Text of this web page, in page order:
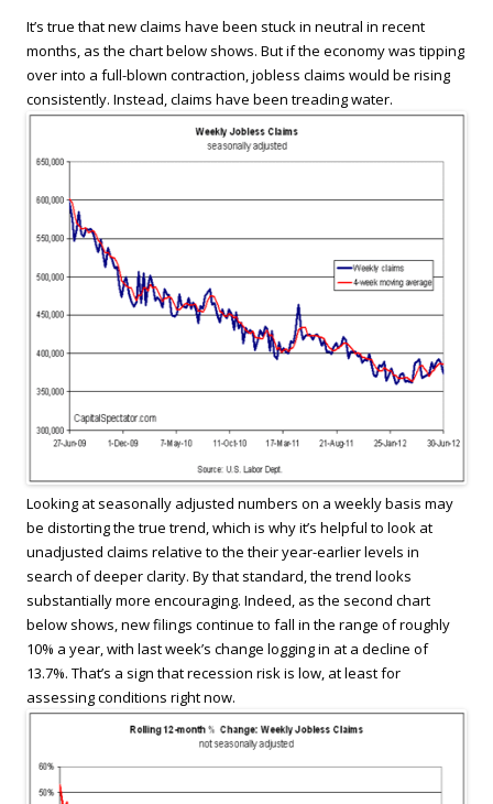
It’s true that new claims have been stuck in neutral in recent
months, as the chart below shows. But if the economy was tipping
over into a full-blown contraction, jobless claims would be rising
consistently. Instead, claims have been treading water.
Looking at seasonally adjusted numbers on a weekly basis may
be distorting the true trend, which is why it’s helpful to look at
unadjusted claims relative to the their year-earlier levels in
search of deeper clarity. By that standard, the trend looks
substantially more encouraging. Indeed, as the second chart
below shows, new filings continue to fall in the range of roughly
10% a year, with last week’s change logging in at a decline of
13.7%. That’s a sign that recession risk is low, at least for
assessing conditions right now.